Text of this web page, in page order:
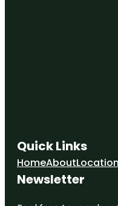
Quick Links
HomeAbout
Newsletter